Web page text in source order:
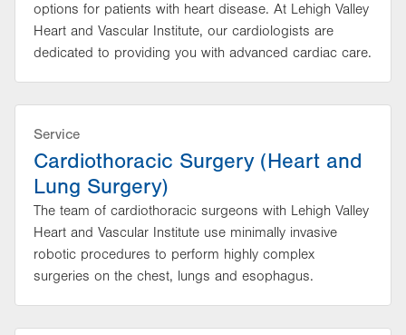
options for patients with heart disease. At Lehigh Valley
Heart and Vascular Institute, our cardiologists are
dedicated to providing you with advanced cardiac care.
Service
Cardiothoracic Surgery (Heart and
Lung Surgery)
The team of cardiothoracic surgeons with Lehigh Valley
Heart and Vascular Institute use minimally invasive
robotic procedures to perform highly complex
surgeries on the chest, lungs and esophagus.